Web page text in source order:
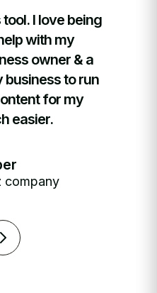
I love being
with my
owner & a
business to run
for my
easier.
company